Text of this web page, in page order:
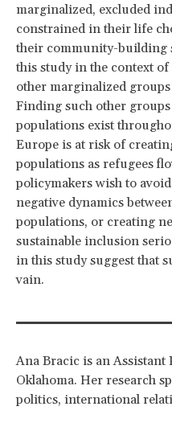
marginalized, excluded
constrained in their life
their community-building
this study in the context
other marginalized
Finding such other
populations exist
Europe is at risk of
populations as refugees
policymakers wish to
negative dynamics
populations, or creating
sustainable inclusion
in this study suggest that
vain.
Ana Bracic is an
Oklahoma. Her research
politics, international